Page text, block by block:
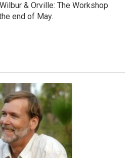
& Orville: The Workshop
end of May.